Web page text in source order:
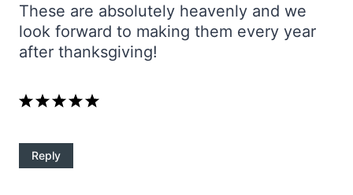
These are absolutely heavenly and we
look forward to making them every year
after thanksgiving!
Reply